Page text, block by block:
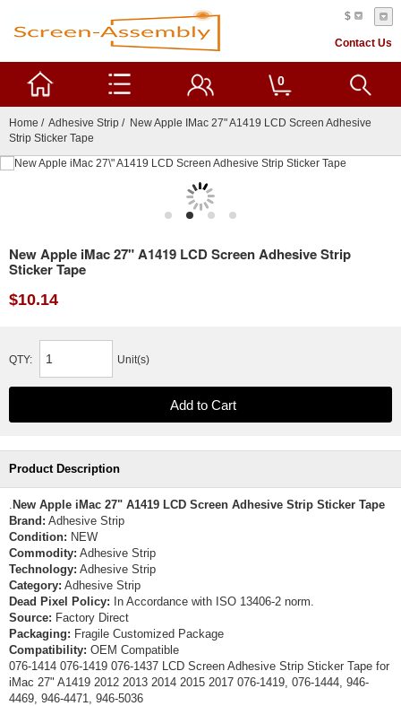
$
Contact Us
0
Home / Adhesive Strip / New Apple IMac 27" A1419 LCD Screen Adhesive
Strip Sticker Tape
New Apple iMac 27" A1419 LCD Screen Adhesive Strip
Sticker Tape
$10.14
QTY: Unit(s)
Product Description
. New Apple iMac 27" A1419 LCD Screen Adhesive Strip Sticker Tape
Brand: Adhesive Strip
Condition: NEW
Commodity: Adhesive Strip
Technology: Adhesive Strip
Category: Adhesive Strip
Dead Pixel Policy: In Accordance with ISO 13406-2 norm.
Source: Factory Direct
Packaging: Fragile Customized Package
Compatibility: OEM Compatible
076-1414 076-1419 076-1437 LCD Screen Adhesive Strip Sticker Tape for
iMac 27" A1419 2012 2013 2014 2015 2017 076-1419, 076-1444, 946-
4469, 946-4471, 946-5036